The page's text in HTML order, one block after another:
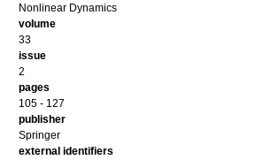
Nonlinear Dynamics
volume
33
issue
2
pages
105 - 127
publisher
Springer
external identifiers